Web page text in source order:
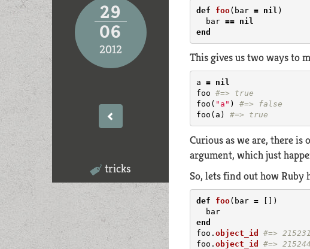
29
06
2012
tricks
def foo( bar = nil )
bar ==
nil
end
This gives us two ways to
a =
nil
foo #=> true
foo ( "a" )
#=> false
foo ( a ) #=> true
Curious as we are, there is
argument, which just
So, lets find out how Ruby
def foo( bar =
[])
bar
end
foo . object_id
#=>
foo . object_id #=>